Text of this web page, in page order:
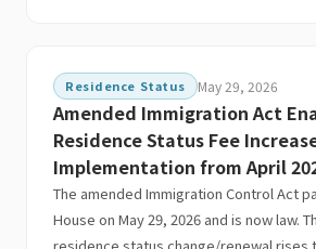
Residence Status May 29, 2026
Amended Immigration Act
Residence Status Fee
Implementation from April
The amended Immigration Control Act
House on May 29, 2026 and is now law.